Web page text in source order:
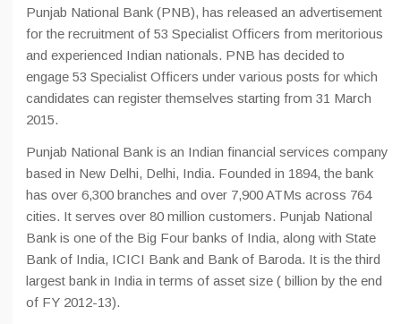
Punjab National Bank (PNB), has released an advertisement
for the recruitment of 53 Specialist Officers from meritorious
and experienced Indian nationals. PNB has decided to
engage 53 Specialist Officers under various posts for which
candidates can register themselves starting from 31 March
2015.
Punjab National Bank is an Indian financial services company
based in New Delhi, Delhi, India. Founded in 1894, the bank
has over 6,300 branches and over 7,900 ATMs across 764
cities. It serves over 80 million customers. Punjab National
Bank is one of the Big Four banks of India, along with State
Bank of India, ICICI Bank and Bank of Baroda. It is the third
largest bank in India in terms of asset size ( billion by the end
of FY 2012-13).